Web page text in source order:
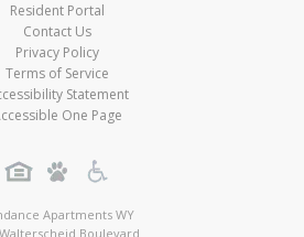
Resident Portal
Contact Us
Privacy Policy
Terms of Service
Statement
One Page
Apartments WY
Boulevard